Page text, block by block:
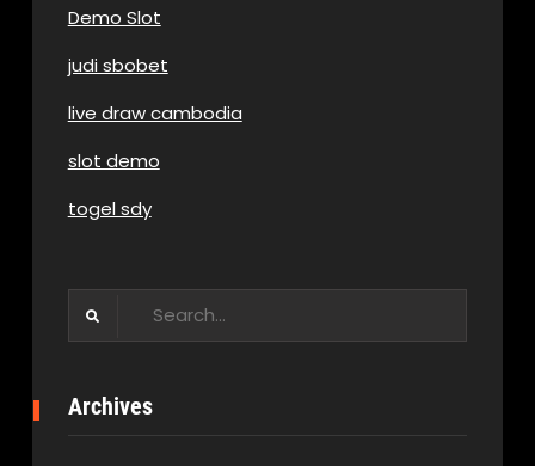
Demo Slot
judi sbobet
live draw cambodia
slot demo
togel sdy
Archives